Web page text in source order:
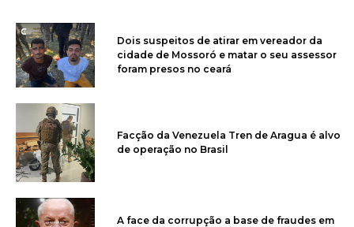
Dois suspeitos de atirar em vereador da
cidade de Mossoró e matar o seu assessor
foram presos no ceará
Facção da Venezuela Tren de Aragua é alvo
de operação no Brasil
A face da corrupção a base de fraudes em